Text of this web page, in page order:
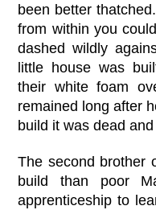
been better
from within you
dashed wildly
little house was
their white foam
remained long after
build it was dead
The second brother
build than poor
apprenticeship to